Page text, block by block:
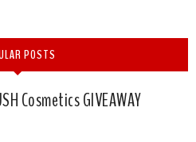
POSTS
Cosmetics GIVEAWAY